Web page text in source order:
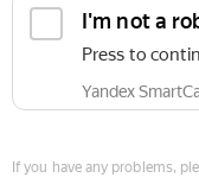
I'm not a
Press to
Yandex
If you have any problems,